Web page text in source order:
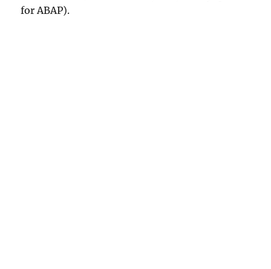
for ABAP).